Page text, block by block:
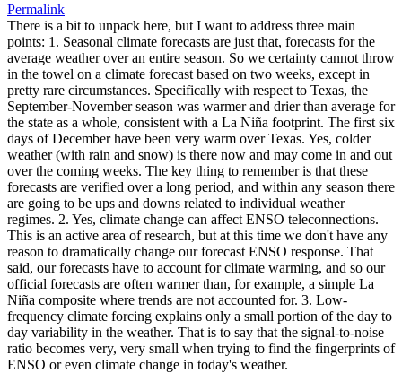
Permalink
There is a bit to unpack here, but I want to address three main
points: 1. Seasonal climate forecasts are just that, forecasts for the
average weather over an entire season. So we certainty cannot throw
in the towel on a climate forecast based on two weeks, except in
pretty rare circumstances. Specifically with respect to Texas, the
September-November season was warmer and drier than average for
the state as a whole, consistent with a La Niña footprint. The first six
days of December have been very warm over Texas. Yes, colder
weather (with rain and snow) is there now and may come in and out
over the coming weeks. The key thing to remember is that these
forecasts are verified over a long period, and within any season there
are going to be ups and downs related to individual weather
regimes. 2. Yes, climate change can affect ENSO teleconnections.
This is an active area of research, but at this time we don't have any
reason to dramatically change our forecast ENSO response. That
said, our forecasts have to account for climate warming, and so our
official forecasts are often warmer than, for example, a simple La
Niña composite where trends are not accounted for. 3. Low-
frequency climate forcing explains only a small portion of the day to
day variability in the weather. That is to say that the signal-to-noise
ratio becomes very, very small when trying to find the fingerprints of
ENSO or even climate change in today's weather.